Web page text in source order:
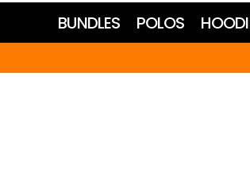
BUNDLES POLOS
SWEATSHIRTS
T-SHIRTS